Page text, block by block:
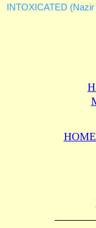
INTOXICATED (Nazir